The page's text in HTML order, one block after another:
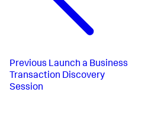
Previous Launch a Business
Transaction Discovery
Session